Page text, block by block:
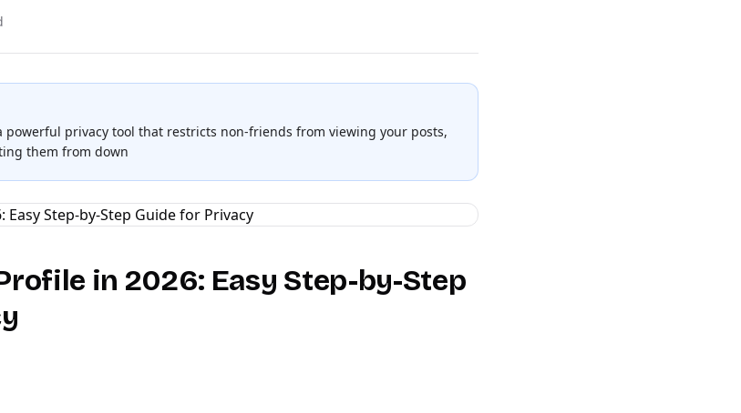
powerful privacy tool that restricts non-friends from viewing your posts,
them from down
in 2026: Easy Step-by-Step